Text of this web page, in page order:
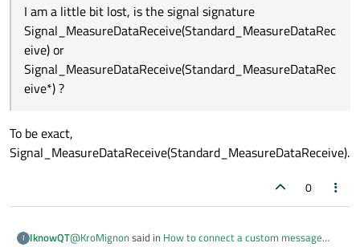
rd_MeasureDataReceive)
Signal_MeasureDataReceive(Standa
I am a little bit lost, is the signal signature
Signal_MeasureDataReceive(Standard_MeasureDataRec
eive) or
Signal_MeasureDataReceive(Standard_MeasureDataRec
eive*) ?
To be exact,
Signal_MeasureDataReceive(Standard_MeasureDataReceive).
0
I IknowQT@KroMignonsaid in How to connect a custom message